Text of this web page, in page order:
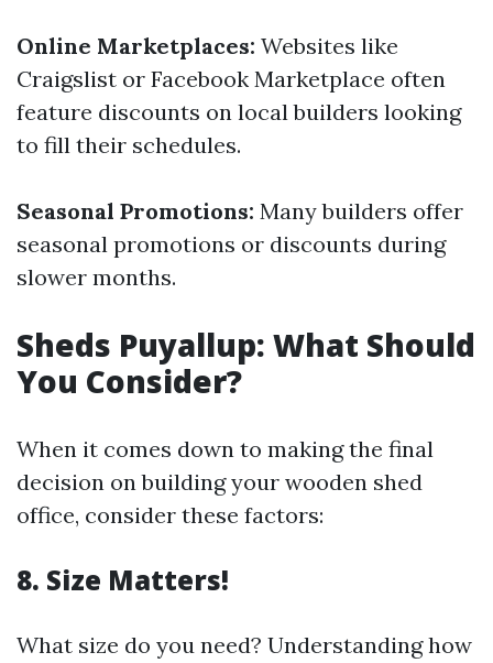
Online Marketplaces: Websites like
Craigslist or Facebook Marketplace often
feature discounts on local builders looking
to fill their schedules.
Seasonal Promotions: Many builders offer
seasonal promotions or discounts during
slower months.
Sheds Puyallup: What Should
You Consider?
When it comes down to making the final
decision on building your wooden shed
office, consider these factors:
8. Size Matters!
What size do you need? Understanding how